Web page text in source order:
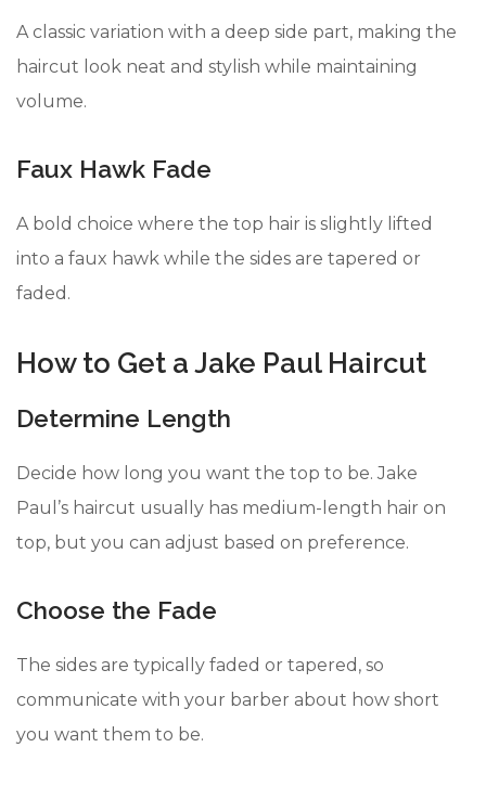
A classic variation with a deep side part, making the
haircut look neat and stylish while maintaining
volume.
Faux Hawk Fade
A bold choice where the top hair is slightly lifted
into a faux hawk while the sides are tapered or
faded.
How to Get a Jake Paul Haircut
Determine Length
Decide how long you want the top to be. Jake
Paul’s haircut usually has medium-length hair on
top, but you can adjust based on preference.
Choose the Fade
The sides are typically faded or tapered, so
communicate with your barber about how short
you want them to be.